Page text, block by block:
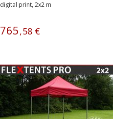
digital print, 2x2 m
765,58 €